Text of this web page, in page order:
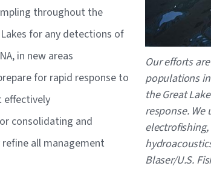
throughout the
for any detections of
in new areas
for rapid response to
effectively
consolidating and
all management
Our efforts
populations
the Great
response.
Blaser/U.S.